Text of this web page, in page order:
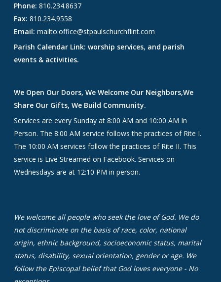
Phone: 810.234.8637
Fax: 810.234.9558
Email: mailto:office@stpaulschurchflint.com
Parish Calendar Link: worship services, and parish
events & activities.
We Open Our Doors, We Welcome Our Neighbors,We
Share Our Gifts, We Build Community.
Services are every Sunday at 8:00 AM and 10:00 AM In
Person. The 8:00 AM service follows the practices of Rite I.
The 10:00 AM services follow the practices of Rite II. This
service is Live Streamed on Facebook. Services on
Wednesdays are at 12:10 PM in person.
We welcome all people who seek the love of God. We do
not discriminate on the basis of race, color, national
origin, ethnic background, socioeconomic status, marital
status, disability, sexual orientation, gender or age. We
follow the Episcopal belief that God loves everyone - No